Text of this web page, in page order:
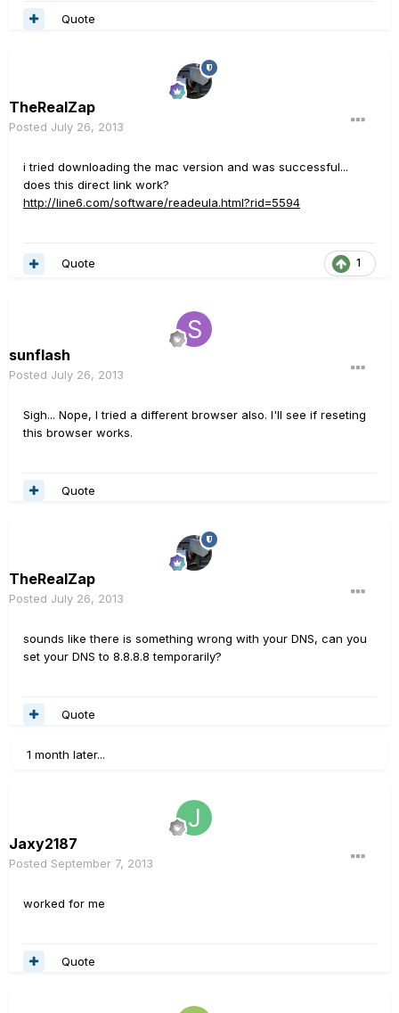
Quote
TheRealZap
Posted July 26, 2013
i tried downloading the mac version and was successful...
does this direct link work?
http://line6.com/software/readeula.html?rid=5594
1
Quote
sunflash
Posted July 26, 2013
Sigh... Nope, I tried a different browser also. I'll see if reseting
this browser works.
Quote
TheRealZap
Posted July 26, 2013
sounds like there is something wrong with your DNS, can you
set your DNS to 8.8.8.8 temporarily?
Quote
1 month later...
Jaxy2187
Posted September 7, 2013
worked for me
Quote